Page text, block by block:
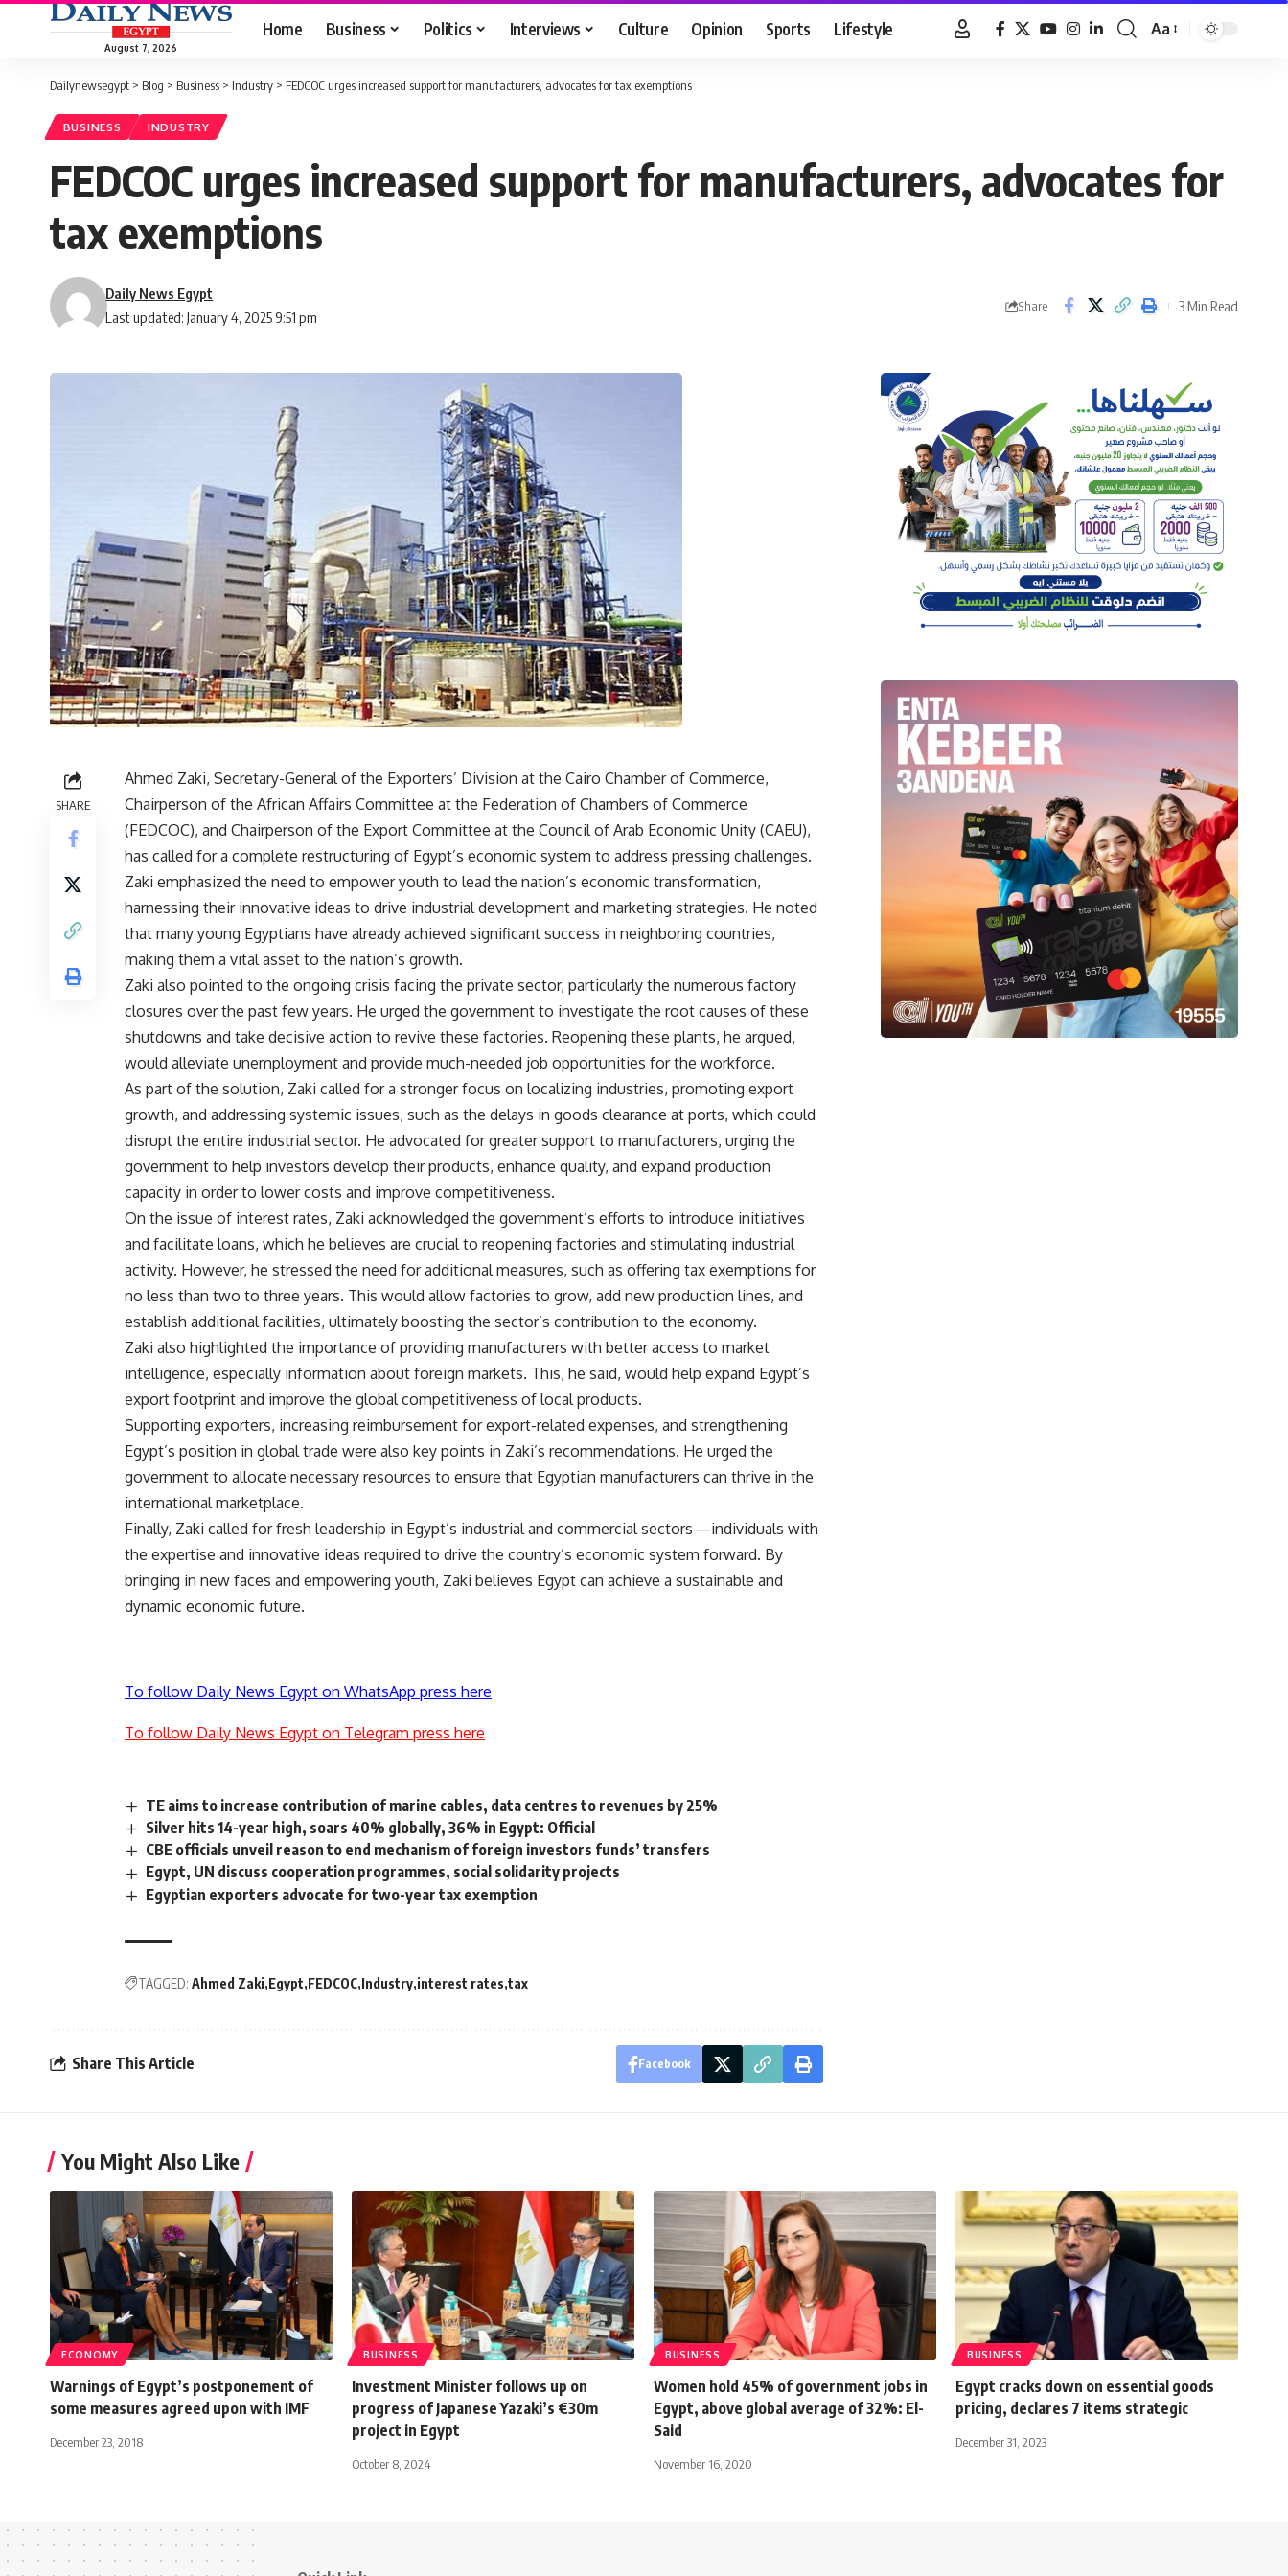
August 7, 2026
Home Business Politics Interviews Culture Opinion Sports Lifestyle
Font
Aa
Dailynewsegypt > Blog > Business > Industry > FEDCOC urges increased support for manufacturers, advocates for tax exemptions
BUSINESS INDUSTRY
FEDCOC urges increased support for manufacturers, advocates for
tax exemptions
Last updated: January 4, 2025 9:51 pm
Daily News Egypt
Share 3 Min Read
SHARE
Ahmed Zaki, Secretary-General of the Exporters’ Division at the Cairo Chamber of Commerce,
Chairperson of the African Affairs Committee at the Federation of Chambers of Commerce
(FEDCOC), and Chairperson of the Export Committee at the Council of Arab Economic Unity (CAEU),
has called for a complete restructuring of Egypt’s economic system to address pressing challenges.
Zaki emphasized the need to empower youth to lead the nation’s economic transformation,
harnessing their innovative ideas to drive industrial development and marketing strategies. He noted
that many young Egyptians have already achieved significant success in neighboring countries,
making them a vital asset to the nation’s growth.
Zaki also pointed to the ongoing crisis facing the private sector, particularly the numerous factory
closures over the past few years. He urged the government to investigate the root causes of these
shutdowns and take decisive action to revive these factories. Reopening these plants, he argued,
would alleviate unemployment and provide much-needed job opportunities for the workforce.
As part of the solution, Zaki called for a stronger focus on localizing industries, promoting export
growth, and addressing systemic issues, such as the delays in goods clearance at ports, which could
disrupt the entire industrial sector. He advocated for greater support to manufacturers, urging the
government to help investors develop their products, enhance quality, and expand production
capacity in order to lower costs and improve competitiveness.
On the issue of interest rates, Zaki acknowledged the government’s efforts to introduce initiatives
and facilitate loans, which he believes are crucial to reopening factories and stimulating industrial
activity. However, he stressed the need for additional measures, such as offering tax exemptions for
no less than two to three years. This would allow factories to grow, add new production lines, and
establish additional facilities, ultimately boosting the sector’s contribution to the economy.
Zaki also highlighted the importance of providing manufacturers with better access to market
intelligence, especially information about foreign markets. This, he said, would help expand Egypt’s
export footprint and improve the global competitiveness of local products.
Supporting exporters, increasing reimbursement for export-related expenses, and strengthening
Egypt’s position in global trade were also key points in Zaki’s recommendations. He urged the
government to allocate necessary resources to ensure that Egyptian manufacturers can thrive in the
international marketplace.
Finally, Zaki called for fresh leadership in Egypt’s industrial and commercial sectors—individuals with
the expertise and innovative ideas required to drive the country’s economic system forward. By
bringing in new faces and empowering youth, Zaki believes Egypt can achieve a sustainable and
dynamic economic future.
To follow Daily News Egypt on WhatsApp press here
To follow Daily News Egypt on Telegram press here
TE aims to increase contribution of marine cables, data centres to revenues by 25%
Silver hits 14-year high, soars 40% globally, 36% in Egypt: Official
CBE officials unveil reason to end mechanism of foreign investors funds’ transfers
Egypt, UN discuss cooperation programmes, social solidarity projects
Egyptian exporters advocate for two-year tax exemption
TAGGED: Ahmed Zaki Egypt FEDCOC Industry interest rates tax
Share This Article Facebook
You Might Also Like
ECONOMY
Warnings of Egypt’s postponement of
some measures agreed upon with IMF
December 23, 2018
BUSINESS
Investment Minister follows up on
progress of Japanese Yazaki’s €30m
project in Egypt
October 8, 2024
BUSINESS
Women hold 45% of government jobs in
Egypt, above global average of 32%: El-
Said
November 16, 2020
BUSINESS
Egypt cracks down on essential goods
pricing, declares 7 items strategic
December 31, 2023